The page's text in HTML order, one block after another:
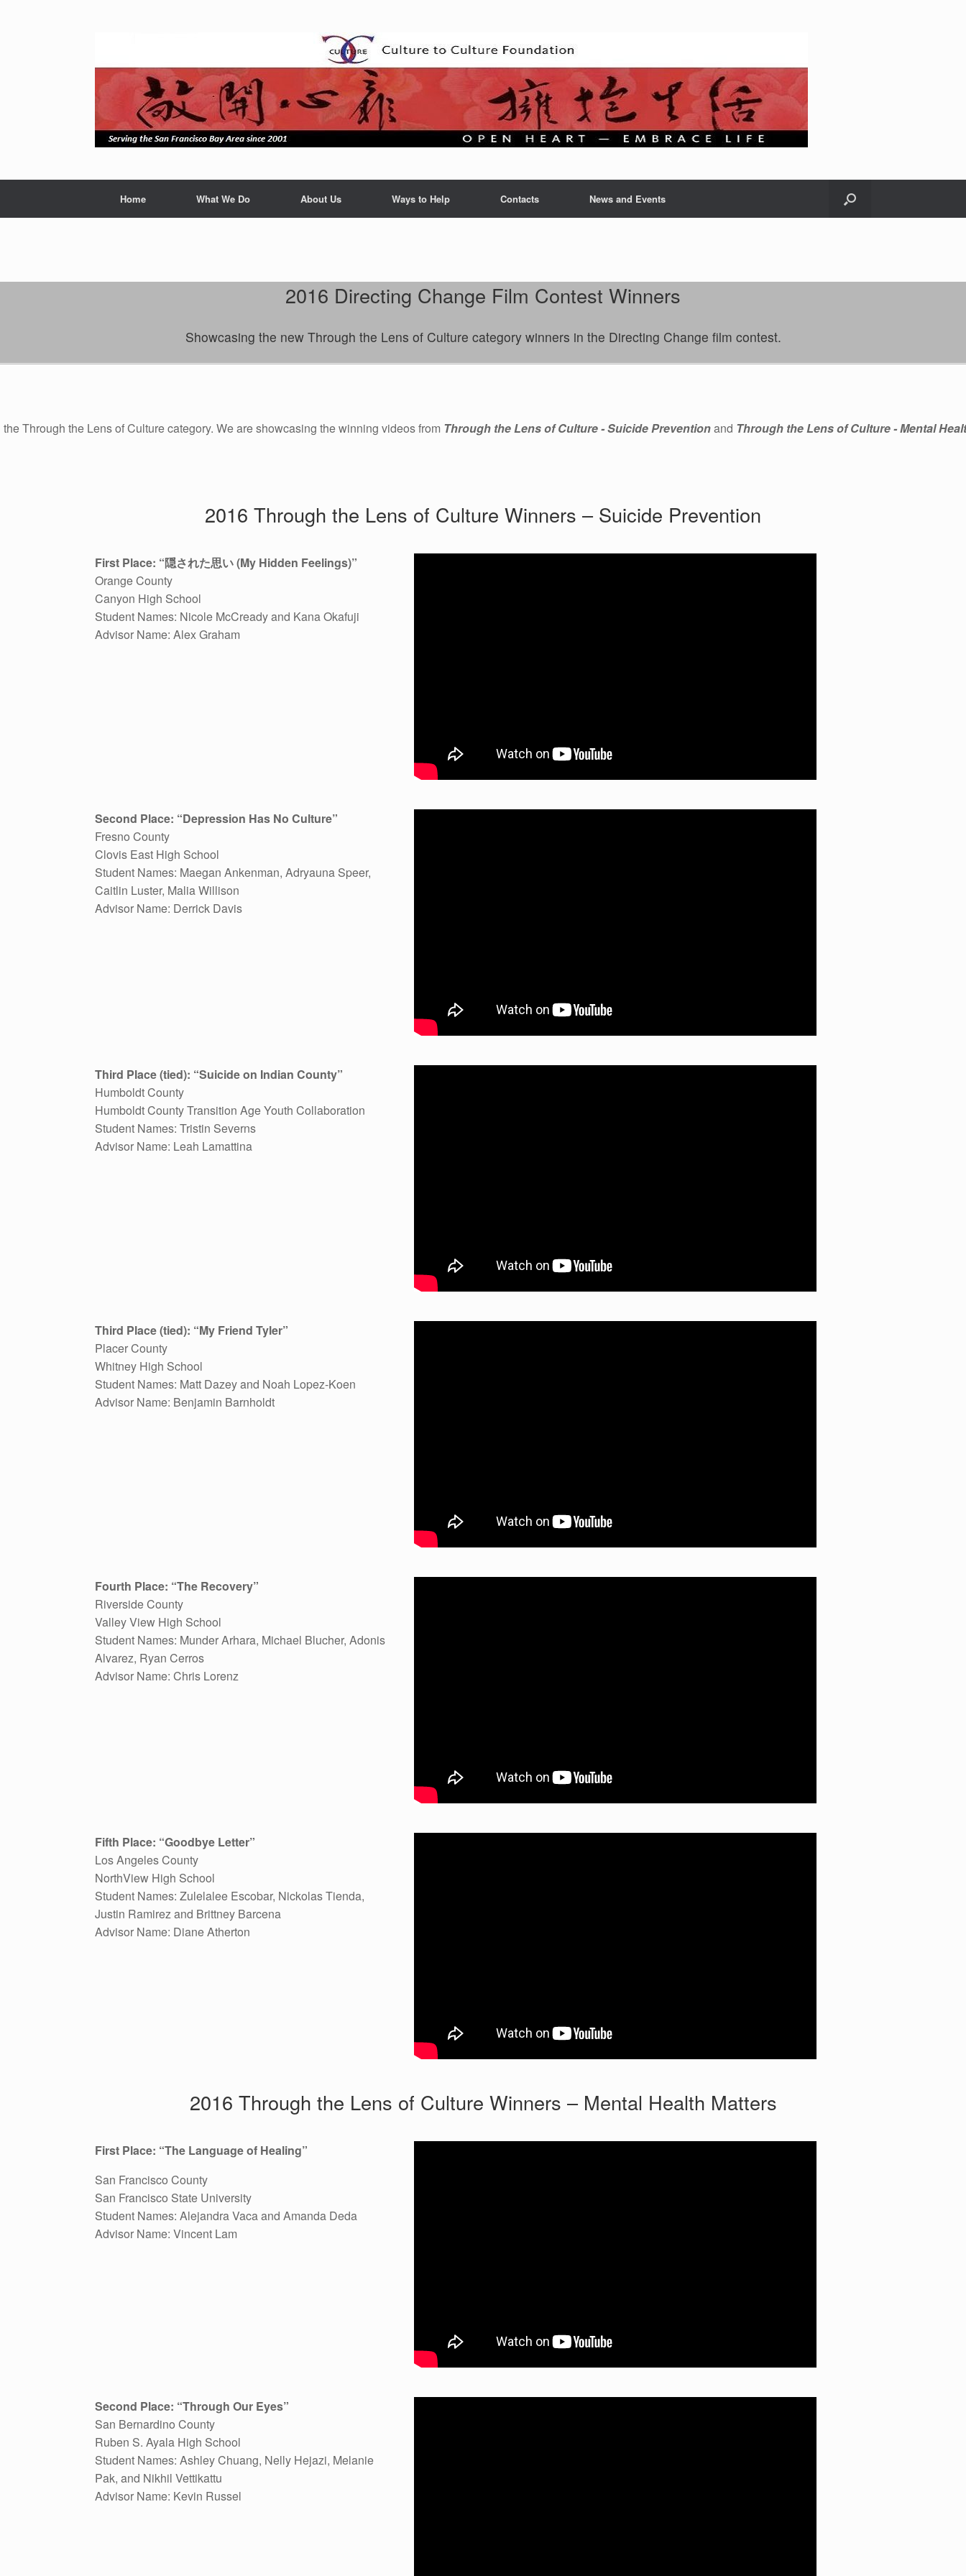
Home What We Do About Us Ways to Help Contacts News and Events
2016 Directing Change Film Contest Winners
Showcasing the new Through the Lens of Culture category winners in the Directing Change film contest.
Through the Lens of Culture category. We are showcasing the winning videos from Through the Lens of Culture - Suicide Preventionand Through the Lens of Culture - Mental
2016 Through the Lens of Culture Winners – Suicide Prevention
First Place: “隠された思い(My Hidden Feelings)”
Orange County
Canyon High School
Student Names: Nicole McCready and Kana Okafuji
Advisor Name: Alex Graham
Second Place: “Depression Has No Culture”
Fresno County
Clovis East High School
Student Names: Maegan Ankenman, Adryauna Speer,
Caitlin Luster, Malia Willison
Advisor Name: Derrick Davis
Third Place (tied): “Suicide on Indian County”
Humboldt County
Humboldt County Transition Age Youth Collaboration
Student Names: Tristin Severns
Advisor Name: Leah Lamattina
Third Place (tied): “My Friend Tyler”
Placer County
Whitney High School
Student Names: Matt Dazey and Noah Lopez-Koen
Advisor Name: Benjamin Barnholdt
Fourth Place: “The Recovery”
Riverside County
Valley View High School
Student Names: Munder Arhara, Michael Blucher, Adonis
Alvarez, Ryan Cerros
Advisor Name: Chris Lorenz
Fifth Place: “Goodbye Letter”
Los Angeles County
NorthView High School
Student Names: Zulelalee Escobar, Nickolas Tienda,
Justin Ramirez and Brittney Barcena
Advisor Name: Diane Atherton
2016 Through the Lens of Culture Winners – Mental Health Matters
First Place: “The Language of Healing”
San Francisco County
San Francisco State University
Student Names: Alejandra Vaca and Amanda Deda
Advisor Name: Vincent Lam
Second Place: “Through Our Eyes”
San Bernardino County
Ruben S. Ayala High School
Student Names: Ashley Chuang, Nelly Hejazi, Melanie
Pak, and Nikhil Vettikattu
Advisor Name: Kevin Russel